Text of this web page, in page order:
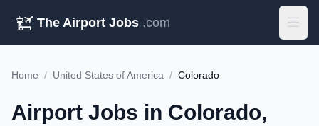
The Airport Jobs .com
Home / United States of America / Colorado
Airport Jobs in Colorado,